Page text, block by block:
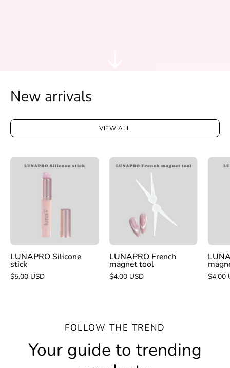
New arrivals
VIEW ALL
LUNAPRO
LUNAPRO Silicone
stick
$5.00 USD
LUNAPRO
magnet
tool
LUNAPRO French
magnet tool
$4.00 USD $4.00
FOLLOW THE TREND
Your guide to trending